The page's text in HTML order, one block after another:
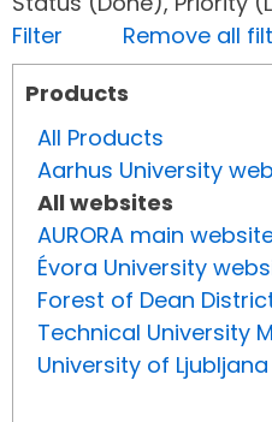
Filter
Remove all
Products
All Products
Aarhus University
All websites
AURORA main
Évora University
Forest of Dean
Technical University
University of